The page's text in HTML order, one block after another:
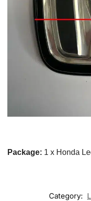
Package: 1 x Honda
Category: